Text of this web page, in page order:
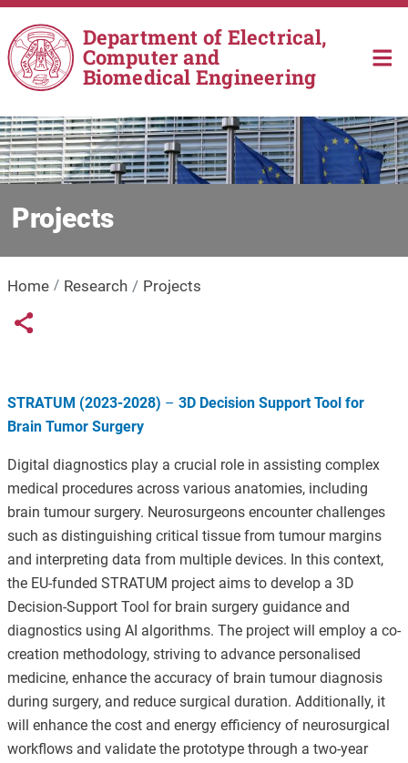
Skip to main content
Department of Electrical,
Computer and
Biomedical Engineering
Projects
Home Research Projects
Links condivisione social
Share button
STRATUM (2023-2028) – 3D Decision Support Tool for
Brain Tumor Surgery
Digital diagnostics play a crucial role in assisting complex
medical procedures across various anatomies, including
brain tumour surgery. Neurosurgeons encounter challenges
such as distinguishing critical tissue from tumour margins
and interpreting data from multiple devices. In this context,
the EU-funded STRATUM project aims to develop a 3D
Decision-Support Tool for brain surgery guidance and
diagnostics using AI algorithms. The project will employ a co-
creation methodology, striving to advance personalised
medicine, enhance the accuracy of brain tumour diagnosis
during surgery, and reduce surgical duration. Additionally, it
will enhance the cost and energy efficiency of neurosurgical
workflows and validate the prototype through a two-year